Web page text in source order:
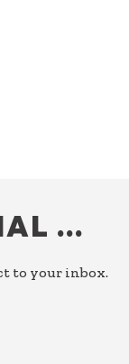
…
to your inbox.